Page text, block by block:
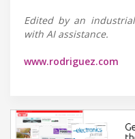
Edited by an
with AI assistance.
www.rodriguez.com